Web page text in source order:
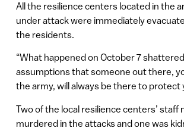
All the resilience centers located in the
under attack were immediately
the residents.
“What happened on October 7
assumptions that someone out there,
the army, will always be there to protect
Two of the local resilience centers’ staff
murdered in the attacks and one was